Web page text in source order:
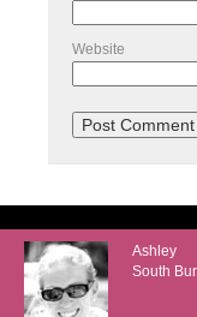
Website
Ashley
South